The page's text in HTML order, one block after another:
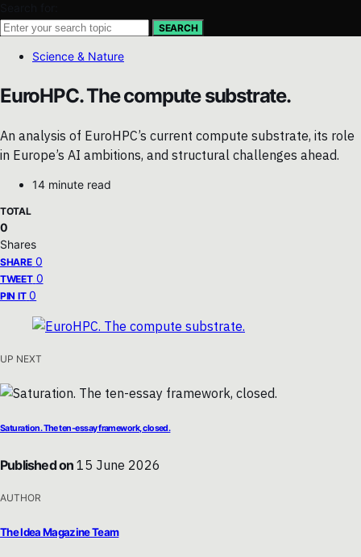
SEARCH
Science & Nature
EuroHPC. The compute substrate.
An analysis of EuroHPC’s current compute substrate, its role
in Europe’s AI ambitions, and structural challenges ahead.
14 minute read
TOTAL
0
Shares
SHARE 0
TWEET 0
PIN IT 0
UP NEXT
Saturation. The ten-essay framework, closed.
Published on 15 June 2026
AUTHOR
The Idea Magazine Team